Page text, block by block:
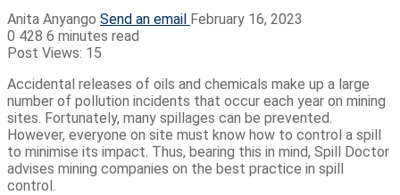
Anita Anyango Send an email February 16, 2023
0 428 6 minutes read
Post Views: 15
Accidental releases of oils and chemicals make up a large
number of pollution incidents that occur each year on mining
sites. Fortunately, many spillages can be prevented.
However, everyone on site must know how to control a spill
to minimise its impact. Thus, bearing this in mind, Spill Doctor
advises mining companies on the best practice in spill
control.